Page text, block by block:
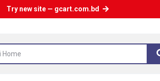
Try new site — gcart.com.bd